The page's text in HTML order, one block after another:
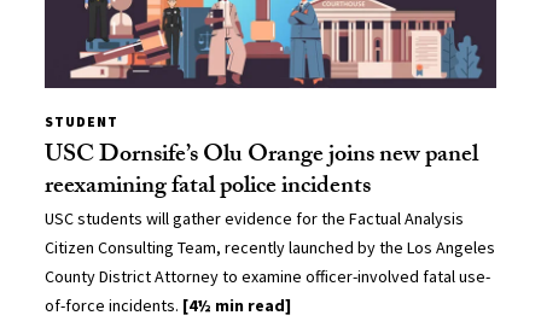
STUDENT
USC Dornsife’s Olu Orange joins new panel
reexamining fatal police incidents
USC students will gather evidence for the Factual Analysis
Citizen Consulting Team, recently launched by the Los Angeles
County District Attorney to examine officer-involved fatal use-
of-force incidents. [4½ min read]